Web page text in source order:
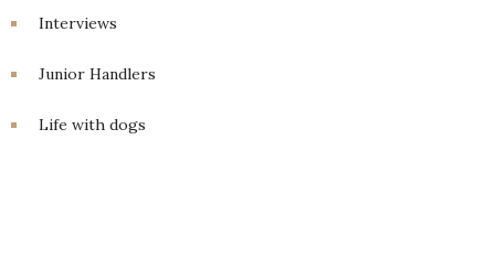
Interviews
Junior Handlers
Life with dogs